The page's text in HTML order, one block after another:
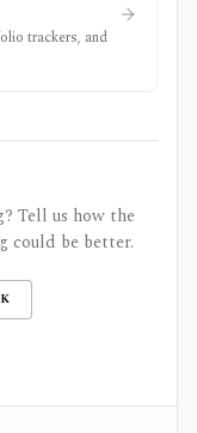
trackers, and
Tell us how the
could be better.